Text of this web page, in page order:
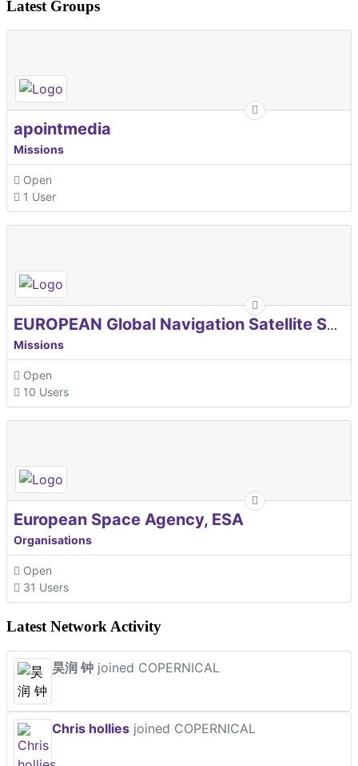
Latest Groups
apointmedia
Missions
Open
1 User
EUROPEAN Global Navigation Satellite Systems Agency
Missions
Open
10 Users
European Space Agency, ESA
Organisations
Open
31 Users
Latest Network Activity
昊润 钟 joined COPERNICAL
Chris hollies joined COPERNICAL